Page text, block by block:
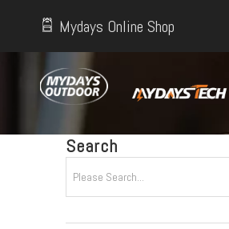
Mydays Online Shop
Search